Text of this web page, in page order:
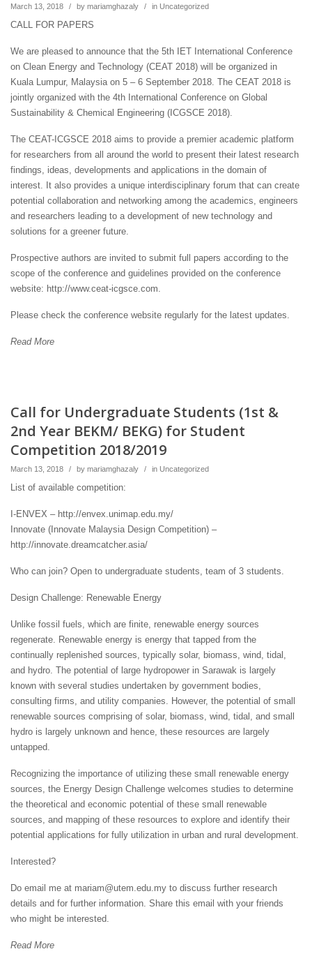
March 13, 2018 / by mariamghazaly / in Uncategorized
CALL FOR PAPERS
We are pleased to announce that the 5th IET International Conference
on Clean Energy and Technology (CEAT 2018) will be organized in
Kuala Lumpur, Malaysia on 5 – 6 September 2018. The CEAT 2018 is
jointly organized with the 4th International Conference on Global
Sustainability & Chemical Engineering (ICGSCE 2018).
The CEAT-ICGSCE 2018 aims to provide a premier academic platform
for researchers from all around the world to present their latest research
findings, ideas, developments and applications in the domain of
interest. It also provides a unique interdisciplinary forum that can create
potential collaboration and networking among the academics, engineers
and researchers leading to a development of new technology and
solutions for a greener future.
Prospective authors are invited to submit full papers according to the
scope of the conference and guidelines provided on the conference
website: http://www.ceat-icgsce.com.
Please check the conference website regularly for the latest updates.
Read More
Call for Undergraduate Students (1st &
2nd Year BEKM/ BEKG) for Student
Competition 2018/2019
March 13, 2018 / by mariamghazaly / in Uncategorized
List of available competition:
I-ENVEX – http://envex.unimap.edu.my/
Innovate (Innovate Malaysia Design Competition) –
http://innovate.dreamcatcher.asia/
Who can join? Open to undergraduate students, team of 3 students.
Design Challenge: Renewable Energy
Unlike fossil fuels, which are finite, renewable energy sources
regenerate. Renewable energy is energy that tapped from the
continually replenished sources, typically solar, biomass, wind, tidal,
and hydro. The potential of large hydropower in Sarawak is largely
known with several studies undertaken by government bodies,
consulting firms, and utility companies. However, the potential of small
renewable sources comprising of solar, biomass, wind, tidal, and small
hydro is largely unknown and hence, these resources are largely
untapped.
Recognizing the importance of utilizing these small renewable energy
sources, the Energy Design Challenge welcomes studies to determine
the theoretical and economic potential of these small renewable
sources, and mapping of these resources to explore and identify their
potential applications for fully utilization in urban and rural development.
Interested?
Do email me at mariam@utem.edu.my to discuss further research
details and for further information. Share this email with your friends
who might be interested.
Read More